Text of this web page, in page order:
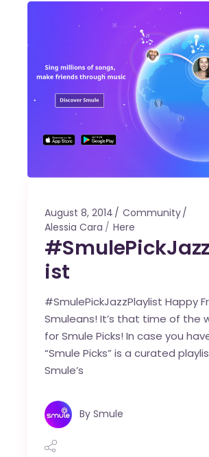
August 8, 2014
Community
Alessia Cara
Here
ist
#SmulePickJazzPlaylist Happy
Smuleans! It’s that time of the
for Smule Picks! In case you
“Smule Picks” is a curated
Smule’s
By Smule